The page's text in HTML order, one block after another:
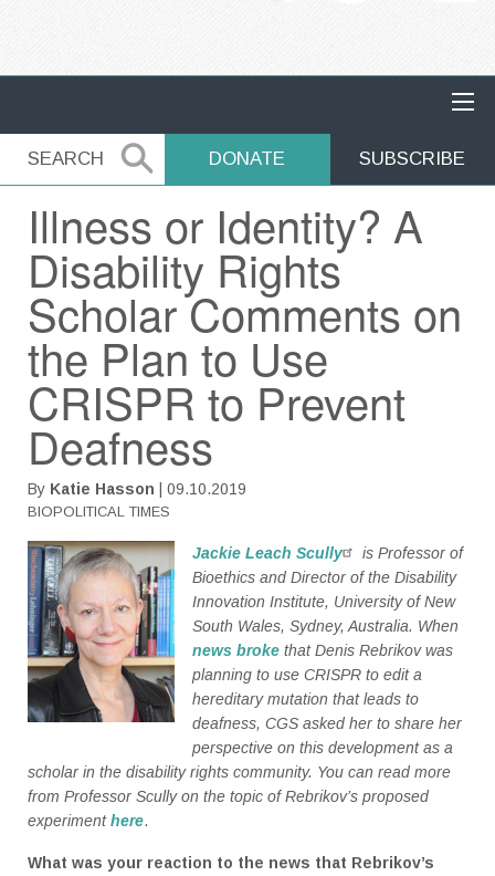
SEARCH
SEARCH DONATE SUBSCRIBE
Illness or Identity? A
Disability Rights
Scholar Comments on
the Plan to Use
CRISPR to Prevent
Deafness
By Katie Hasson | 09.10.2019
BIOPOLITICAL TIMES
Jackie Leach Scully
is Professor of
Bioethics and Director of the Disability
Innovation Institute, University of New
South Wales, Sydney, Australia. When
news brokethat Denis Rebrikov was
planning to use CRISPR to edit a
hereditary mutation that leads to
deafness, CGS asked her to share her
perspective on this development as a
scholar in the disability rights community. You can read more
from Professor Scully on the topic of Rebrikov’s proposed
experimenthere.
What was your reaction to the news that Rebrikov’s